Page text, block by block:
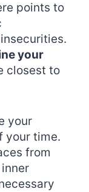
points to
your
closest to
your
your time.
from